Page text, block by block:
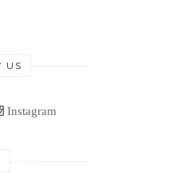
US
Instagram